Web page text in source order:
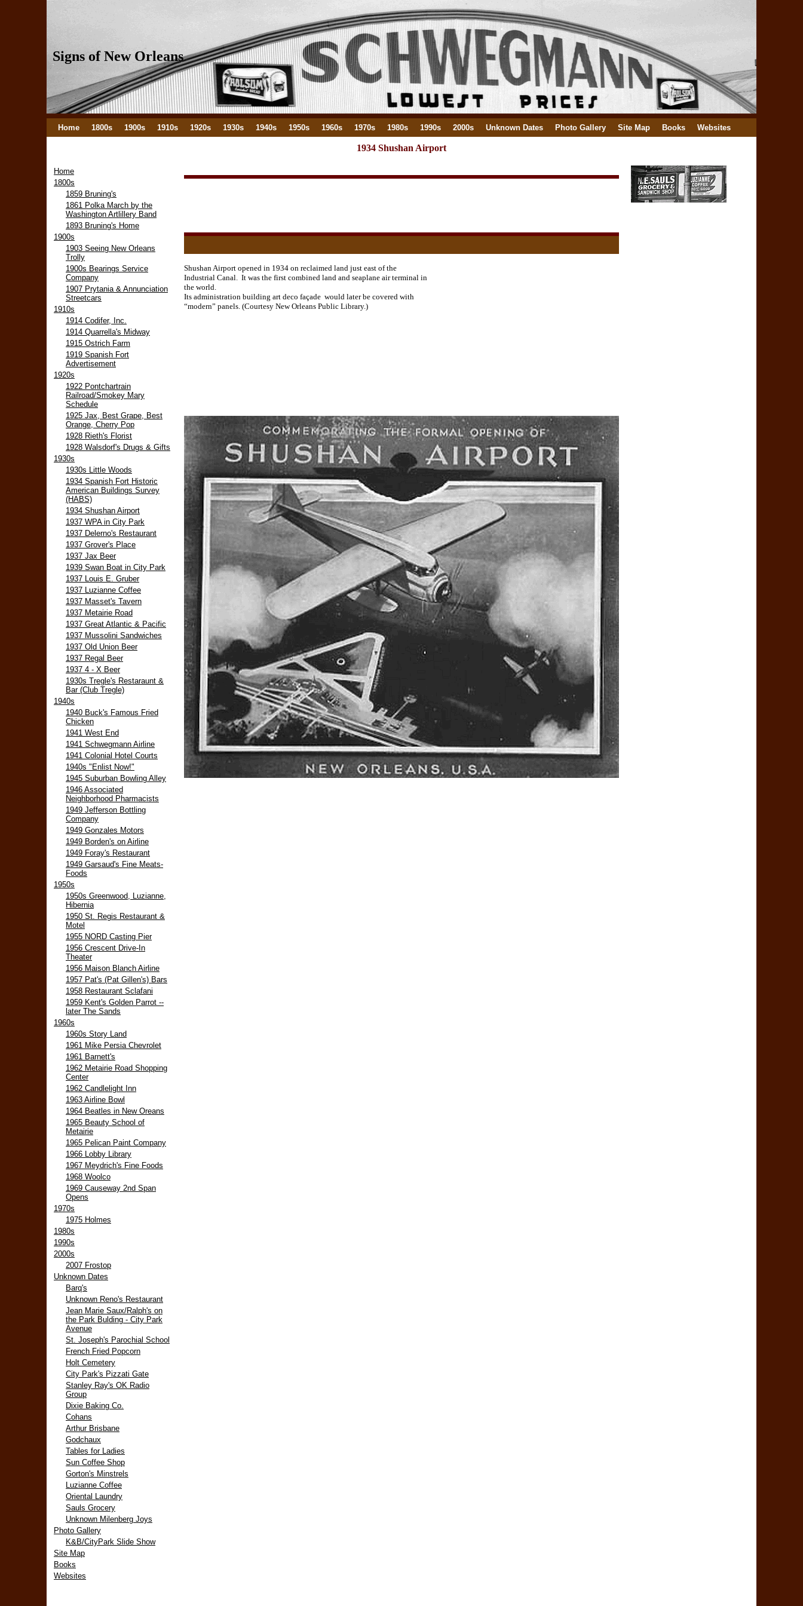
Signs of New Orleans
Home 1800s 1900s 1910s 1920s 1930s 1940s 1950s 1960s 1970s 1980s 1990s 2000s Unknown Dates Photo Gallery Site Map Books Websites
1934 Shushan Airport
Home
1800s
1859 Bruning's
1861 Polka March by the
Washington Artlillery Band
1893 Bruning's Home
1900s
1903 Seeing New Orleans
Trolly
1900s Bearings Service
Company
1907 Prytania & Annunciation
Streetcars
1910s
1914 Codifer, Inc.
1914 Quarrella's Midway
1915 Ostrich Farm
1919 Spanish Fort
Advertisement
1920s
1922 Pontchartrain
Railroad/Smokey Mary
Schedule
1925 Jax, Best Grape, Best
Orange, Cherry Pop
1928 Rieth's Florist
1928 Walsdorf's Drugs & Gifts
1930s
1930s Little Woods
1934 Spanish Fort Historic
American Buildings Survey
(HABS)
1934 Shushan Airport
1937 WPA in City Park
1937 Delerno's Restaurant
1937 Grover's Place
1937 Jax Beer
1939 Swan Boat in City Park
1937 Louis E. Gruber
1937 Luzianne Coffee
1937 Masset's Tavern
1937 Metairie Road
1937 Great Atlantic & Pacific
1937 Mussolini Sandwiches
1937 Old Union Beer
1937 Regal Beer
1937 4 - X Beer
1930s Tregle's Restaraunt &
Bar (Club Tregle)
1940s
1940 Buck's Famous Fried
Chicken
1941 West End
1941 Schwegmann Airline
1941 Colonial Hotel Courts
1940s "Enlist Now!"
1945 Suburban Bowling Alley
1946 Associated
Neighborhood Pharmacists
1949 Jefferson Bottling
Company
1949 Gonzales Motors
1949 Borden's on Airline
1949 Foray's Restaurant
1949 Garsaud's Fine Meats-
Foods
1950s
1950s Greenwood, Luzianne,
Hibernia
1950 St. Regis Restaurant &
Motel
1955 NORD Casting Pier
1956 Crescent Drive-In
Theater
1956 Maison Blanch Airline
1957 Pat's (Pat Gillen's) Bars
1958 Restaurant Sclafani
1959 Kent's Golden Parrot --
later The Sands
1960s
1960s Story Land
1961 Mike Persia Chevrolet
1961 Barnett's
1962 Metairie Road Shopping
Center
1962 Candlelight Inn
1963 Airline Bowl
1964 Beatles in New Oreans
1965 Beauty School of
Metairie
1965 Pelican Paint Company
1966 Lobby Library
1967 Meydrich's Fine Foods
1968 Woolco
1969 Causeway 2nd Span
Opens
1970s
1975 Holmes
1980s
1990s
2000s
2007 Frostop
Unknown Dates
Barq's
Unknown Reno's Restaurant
Jean Marie Saux/Ralph's on
the Park Bulding - City Park
Avenue
St. Joseph's Parochial School
French Fried Popcorn
Holt Cemetery
City Park's Pizzati Gate
Stanley Ray's OK Radio
Group
Dixie Baking Co.
Cohans
Arthur Brisbane
Godchaux
Tables for Ladies
Sun Coffee Shop
Gorton's Minstrels
Luzianne Coffee
Oriental Laundry
Sauls Grocery
Unknown Milenberg Joys
Photo Gallery
K&B/CityPark Slide Show
Site Map
Books
Websites
Shushan Airport opened in 1934 on reclaimed land just east of the
Industrial Canal. It was the first combined land and seaplane air terminal in
the world.
Its administration building art deco façade would later be covered with
“modern” panels. (Courtesy New Orleans Public Library.)